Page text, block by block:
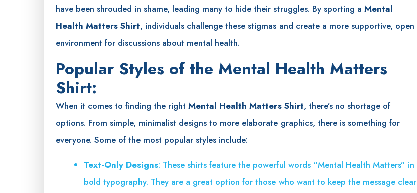
have been shrouded in shame, leading many to hide their struggles. By sporting a Mental
Health Matters Shirt, individuals challenge these stigmas and create a more supportive, open
environment for discussions about mental health.
Popular Styles of the Mental Health Matters
Shirt:
When it comes to finding the right Mental Health Matters Shirt, there’s no shortage of
options. From simple, minimalist designs to more elaborate graphics, there is something for
everyone. Some of the most popular styles include:
Text-Only Designs: These shirts feature the powerful words “Mental Health Matters” in
bold typography. They are a great option for those who want to keep the message clear